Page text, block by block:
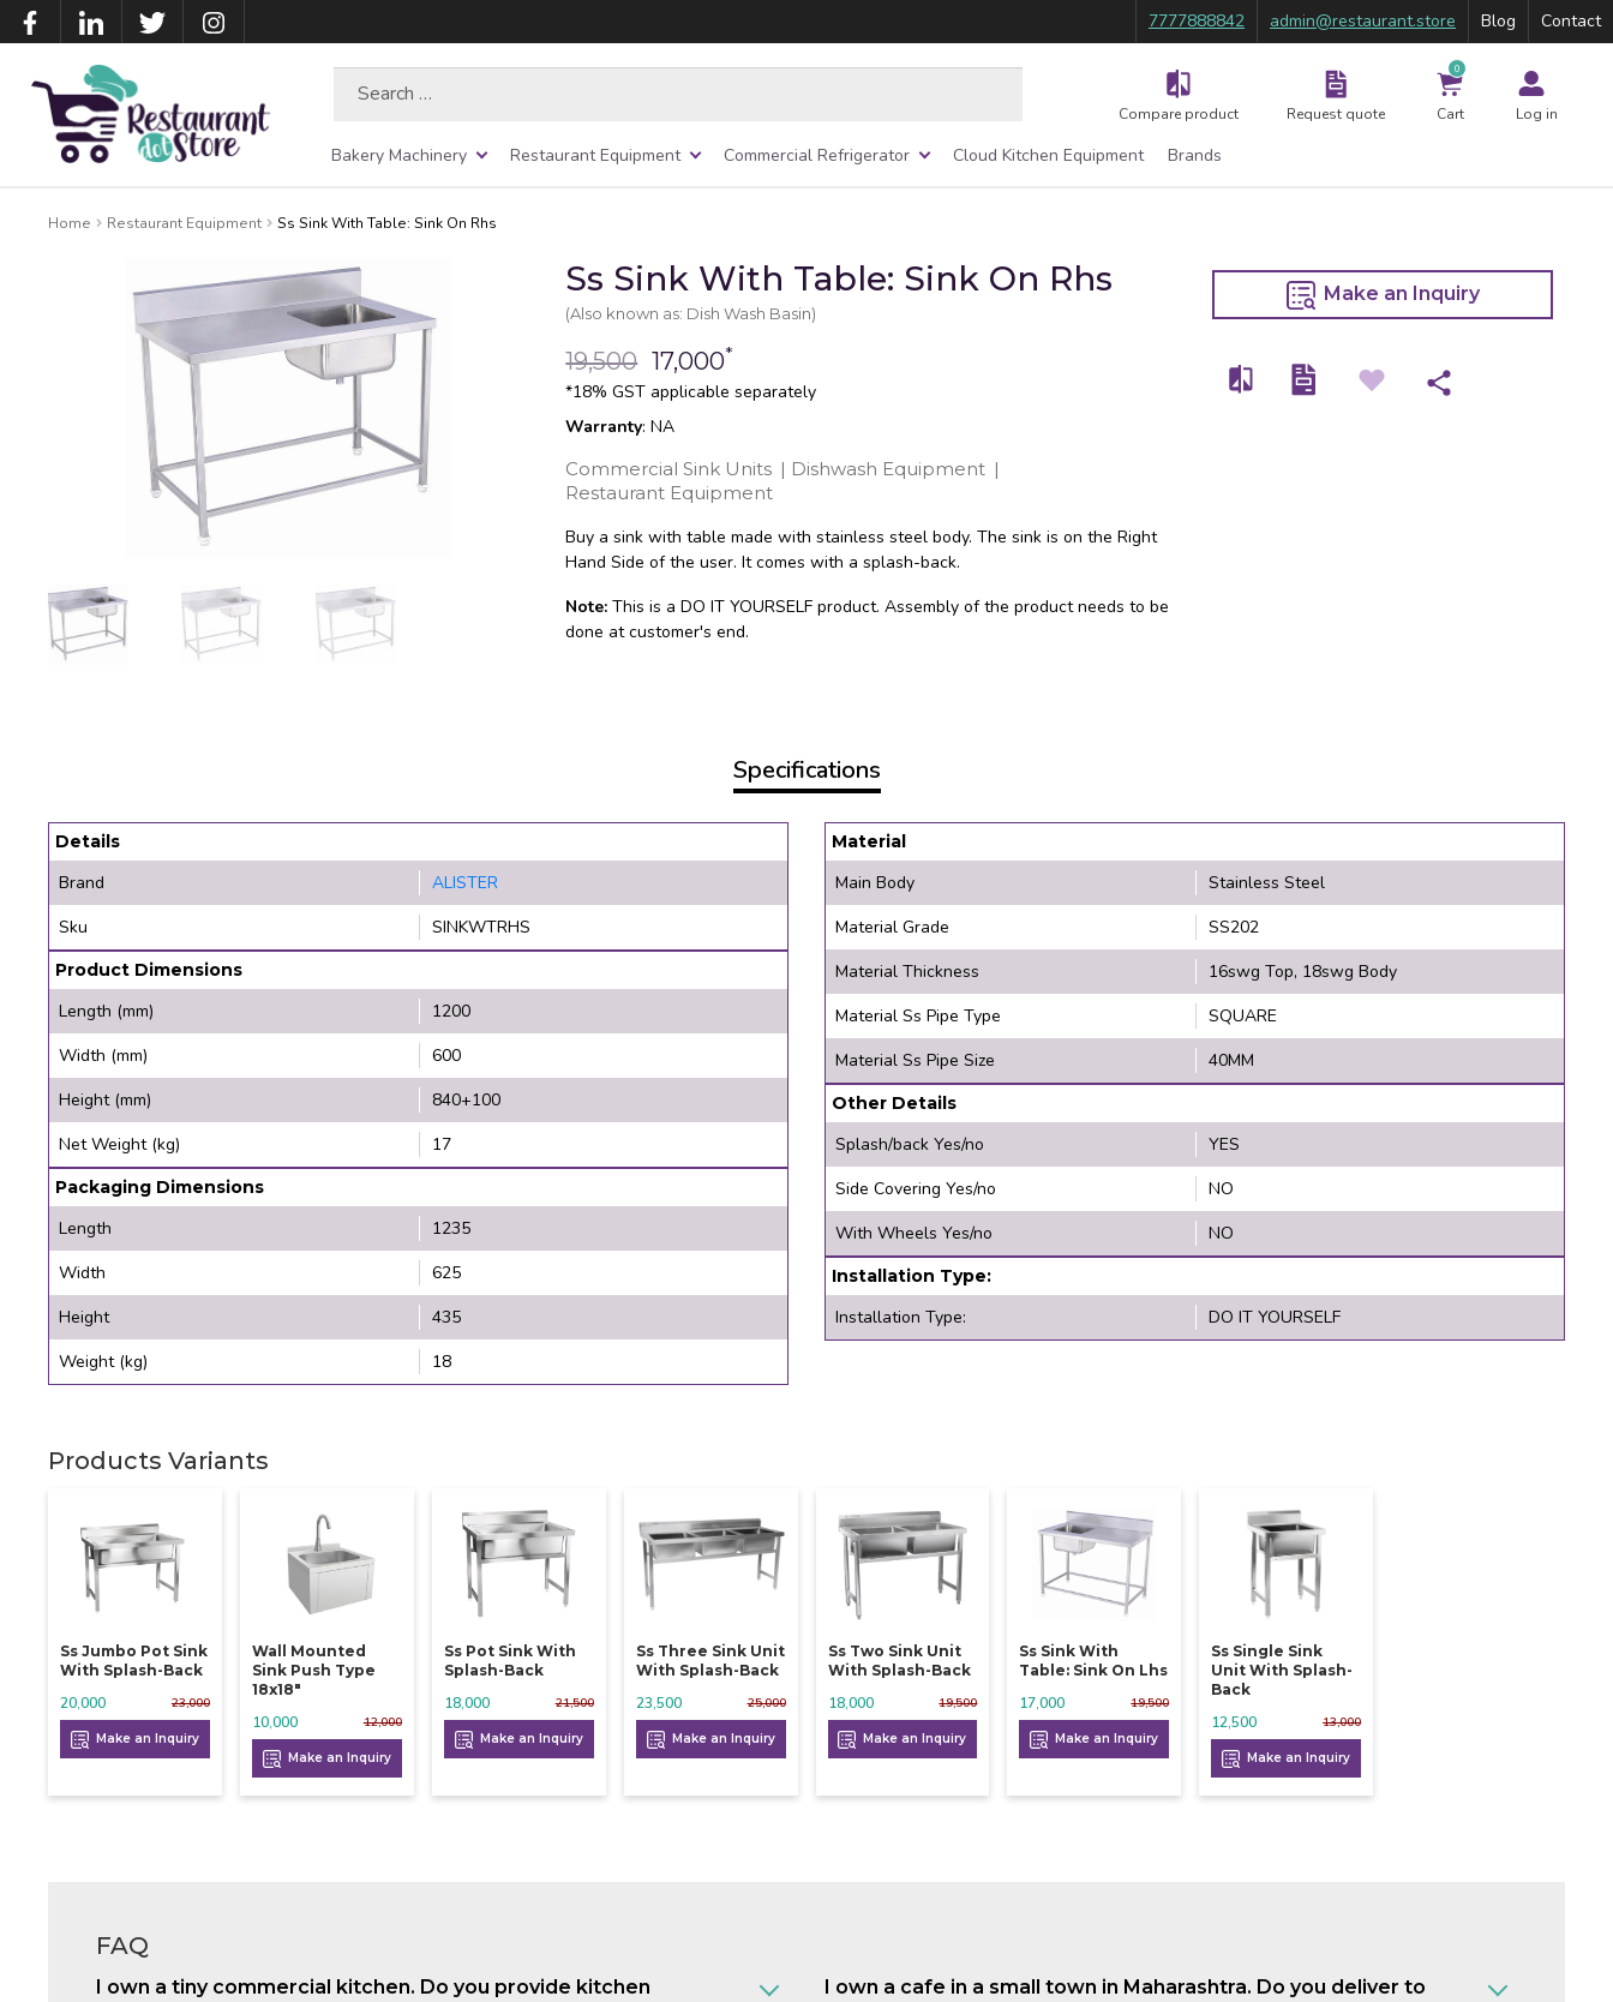
7777888842 admin@restaurant.store Blog Contact
Compare product Request quote
0
Cart Log in
Bakery Machinery Restaurant Equipment Commercial Refrigerator Cloud Kitchen Equipment Brands
Home Restaurant Equipment Ss Sink With Table: Sink On Rhs
Ss Sink With Table: Sink On Rhs
(Also known as: Dish Wash Basin)
19,500 17,000*
*18% GST applicable separately
Warranty: NA
Commercial Sink Units | Dishwash Equipment |
Restaurant Equipment
Buy a sink with table made with stainless steel body. The sink is on the Right
Hand Side of the user. It comes with a splash-back.
Note: This is a DO IT YOURSELF product. Assembly of the product needs to be
done at customer's end.
Make an Inquiry
Specifications
Details
Brand
ALISTER
Sku
SINKWTRHS
Product Dimensions
Length (mm)
1200
Width (mm)
600
Height (mm)
840+100
Net Weight (kg)
17
Packaging Dimensions
Length
1235
Width
625
Height
435
Weight (kg)
18
Material
Main Body
Stainless Steel
Material Grade
SS202
Material Thickness
16swg Top, 18swg Body
Material Ss Pipe Type
SQUARE
Material Ss Pipe Size
40MM
Other Details
Splash/back Yes/no
YES
Side Covering Yes/no
NO
With Wheels Yes/no
NO
Installation Type:
Installation Type: DO IT YOURSELF
Products Variants
Ss Jumbo Pot Sink
With Splash-Back
23,000
20,000
Make an Inquiry
Wall Mounted
Sink Push Type
18x18"
12,000
10,000
Make an Inquiry
Ss Pot Sink With
Splash-Back
21,500
18,000
Make an Inquiry
Ss Three Sink Unit
With Splash-Back
25,000
23,500
Make an Inquiry
Ss Two Sink Unit
With Splash-Back
19,500
18,000
Make an Inquiry
Ss Sink With
Table: Sink On Lhs
19,500
17,000
Make an Inquiry
Ss Single Sink
Unit With Splash-
Back
13,000
12,500
Make an Inquiry
FAQ
I own a tiny commercial kitchen. Do you provide kitchen
I own a cafe in a small town in Maharashtra. Do you deliver to